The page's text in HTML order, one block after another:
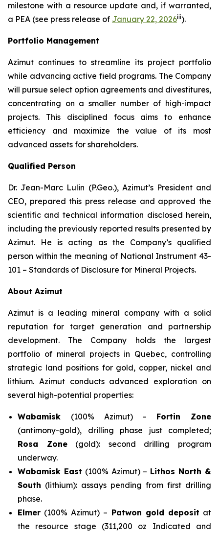
milestone with a resource update and, if warranted,
a PEA (see press release of January 22, 2026iii).
Portfolio Management
Azimut continues to streamline its project portfolio
while advancing active field programs. The Company
will pursue select option agreements and divestitures,
concentrating on a smaller number of high-impact
projects. This disciplined focus aims to enhance
efficiency and maximize the value of its most
advanced assets for shareholders.
Qualified Person
Dr. Jean-Marc Lulin (P.Geo.), Azimut’s President and
CEO, prepared this press release and approved the
scientific and technical information disclosed herein,
including the previously reported results presented by
Azimut. He is acting as the Company’s qualified
person within the meaning of National Instrument 43-
101 – Standards of Disclosure for Mineral Projects.
About Azimut
Azimut is a leading mineral company with a solid
reputation for target generation and partnership
development. The Company holds the largest
portfolio of mineral projects in Quebec, controlling
strategic land positions for gold, copper, nickel and
lithium. Azimut conducts advanced exploration on
several high-potential properties:
Wabamisk (100% Azimut) – Fortin Zone
(antimony-gold), drilling phase just completed;
Rosa Zone(gold): second drilling program
underway.
Wabamisk East (100% Azimut) – Lithos North &
South (lithium): assays pending from first drilling
phase.
Elmer (100% Azimut) – Patwon gold deposit at
the resource stage (311,200 oz Indicated and